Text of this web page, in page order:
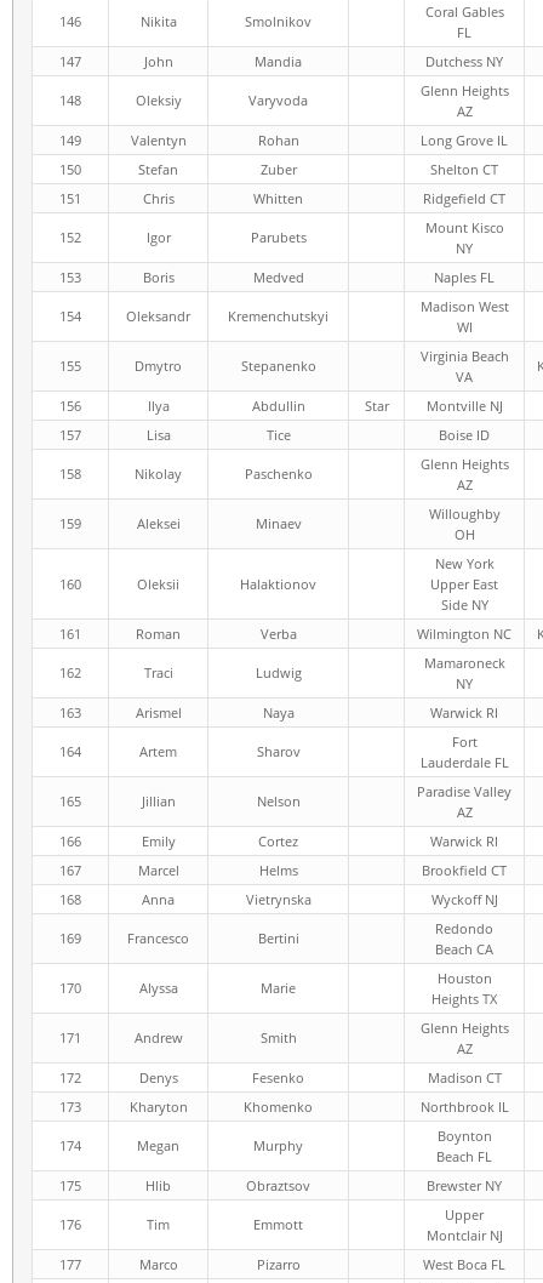
146 Nikita Smolnikov
Coral Gables
FL
147
John Mandia Dutchess NY
148 Oleksiy Varyvoda
Glenn Heights
AZ
149
Valentyn Rohan
Long Grove IL
150
Stefan Zuber
Shelton CT
151
Chris Whitten Ridgefield CT
152 Igor Parubets
Mount Kisco
NY
153
Boris Medved Naples FL
154 Oleksandr Kremenchutskyi
Madison West
WI
155 Dmytro Stepanenko
Virginia Beach
VA
156 Ilya Abdullin Star
Montville NJ
157
Lisa Tice Boise ID
158 Nikolay Paschenko
Glenn Heights
AZ
159 Aleksei Minaev
Willoughby
OH
160 Oleksii Halaktionov
New York
Upper East
Side NY
161
Roman Verba Wilmington NC
162 Traci Ludwig
Mamaroneck
NY
163
Arismel Naya Warwick RI
164 Artem Sharov
Fort
Lauderdale FL
165 Jillian Nelson
Paradise Valley
AZ
166
Emily Cortez
Warwick RI
167
Marcel Helms
Brookfield CT
168
Anna Vietrynska Wyckoff NJ
169 Francesco Bertini
Redondo
Beach CA
170 Alyssa Marie
Houston
Heights TX
171 Andrew Smith
Glenn Heights
AZ
172
Denys Fesenko
Madison CT
173
Kharyton Khomenko Northbrook IL
174 Megan Murphy
Boynton
Beach FL
175
Hlib Obraztsov Brewster NY
176 Tim Emmott
Upper
Montclair NJ
177
Marco Pizarro West Boca FL